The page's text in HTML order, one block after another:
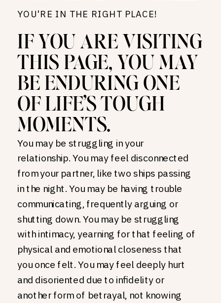
YOU'RE IN THE RIGHT PLACE!
IF YOU ARE VISITING
THIS PAGE, YOU MAY
BE ENDURING ONE
OF LIFE’S TOUGH
MOMENTS.
You may be struggling in your
relationship. You may feel disconnected
from your partner, like two ships passing
in the night. You may be having trouble
communicating, frequently arguing or
shutting down. You may be struggling
with intimacy, yearning for that feeling of
physical and emotional closeness that
you once felt. You may feel deeply hurt
and disoriented due to infidelity or
another form of betrayal, not knowing